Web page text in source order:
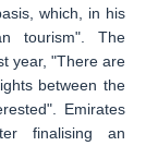
which, in his
tourism". The
year, "There are
between the
Emirates
finalising an